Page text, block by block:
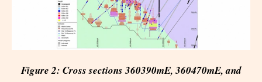
Figure 2: Cross sections 360390mE, 360470mE, and